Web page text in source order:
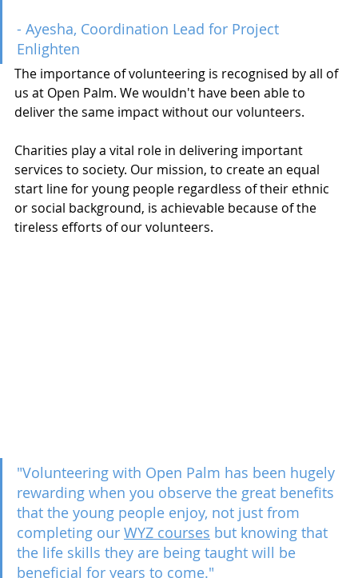
- Ayesha, Coordination Lead for Project
Enlighten
The importance of volunteering is recognised by all of
us at Open Palm. We wouldn't have been able to
deliver the same impact without our volunteers.
Charities play a vital role in delivering important
services to society. Our mission, to create an equal
start line for young people regardless of their ethnic
or social background, is achievable because of the
tireless efforts of our volunteers.
"Volunteering with Open Palm has been hugely
rewarding when you observe the great benefits
that the young people enjoy, not just from
completing our WYZ courses but knowing that
the life skills they are being taught will be
beneficial for years to come."